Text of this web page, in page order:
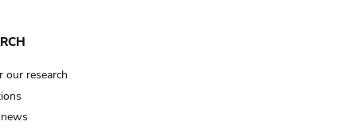
our research